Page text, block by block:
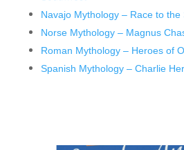
Navajo Mythology – Race to the
Norse Mythology – Magnus
Roman Mythology – Heroes of
Spanish Mythology – Charlie